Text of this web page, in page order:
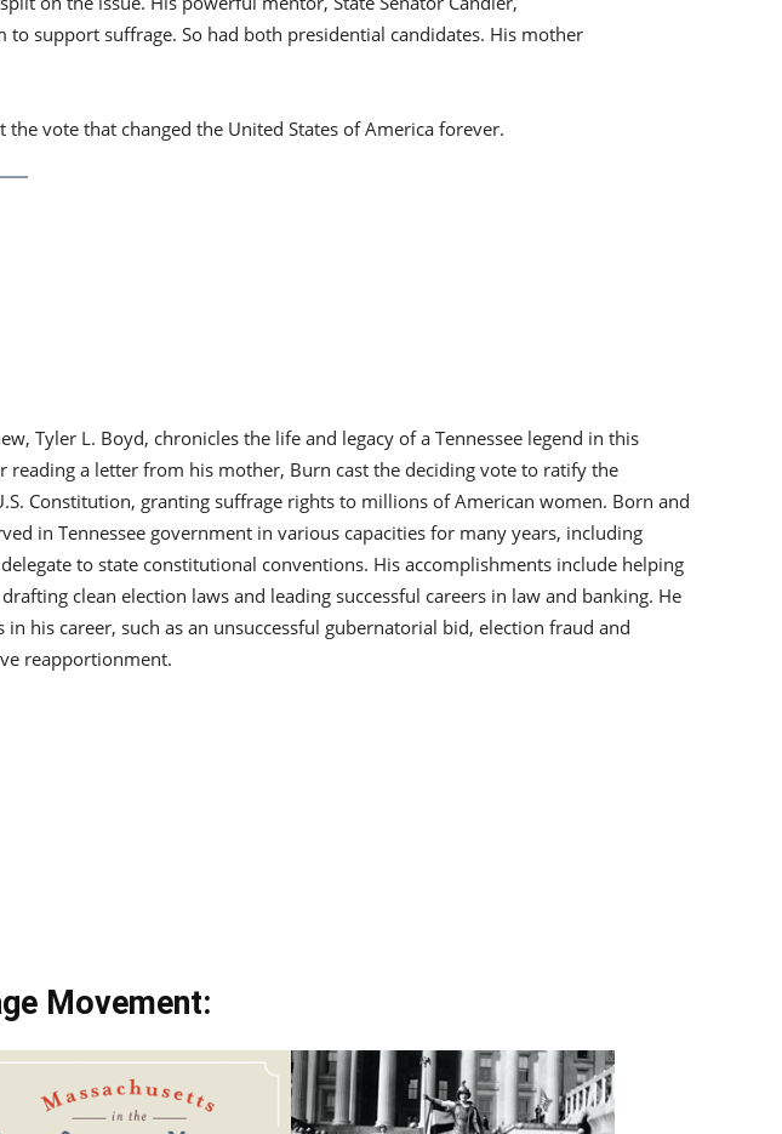
support suffrage. So had both presidential candidates. His mother
vote that changed the United States of America forever.
Tyler L. Boyd, chronicles the life and legacy of a Tennessee legend in this
reading a letter from his mother, Burn cast the deciding vote to ratify the
Constitution, granting suffrage rights to millions of American women. Born and
in Tennessee government in various capacities for many years, including
to state constitutional conventions. His accomplishments include helping
clean election laws and leading successful careers in law and banking. He
his career, such as an unsuccessful gubernatorial bid, election fraud and
reapportionment.
Movement: